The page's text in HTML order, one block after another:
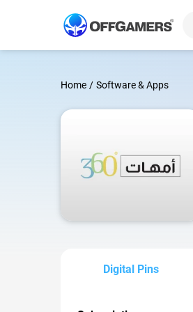
Home / Software & Apps
Digital Pins